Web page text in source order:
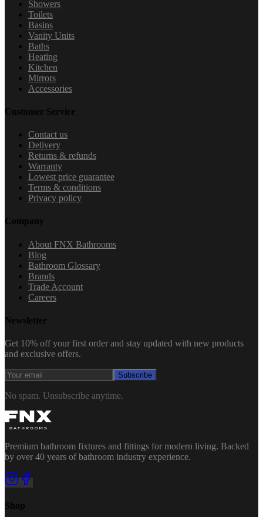
Showers
Toilets
Basins
Vanity Units
Baths
Heating
Kitchen
Mirrors
Accessories
Customer Service
Contact us
Delivery
Returns & refunds
Warranty
Lowest price guarantee
Terms & conditions
Privacy policy
Company
About FNX Bathrooms
Blog
Bathroom Glossary
Brands
Trade Account
Careers
Newsletter
Get 10% off your first order and stay updated with new products
and exclusive offers.
Subscribe
No spam. Unsubscribe anytime.
Premium bathroom fixtures and fittings for modern living. Backed
by over 40 years of bathroom industry experience.
Shop